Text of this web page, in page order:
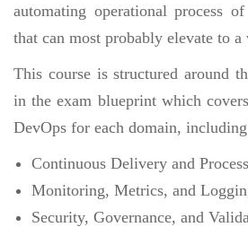
automating operational process
that can most probably elevate to
This course is structured around
in the exam blueprint which
DevOps for each domain,
Continuous Delivery and
Monitoring, Metrics, and
Security, Governance, and